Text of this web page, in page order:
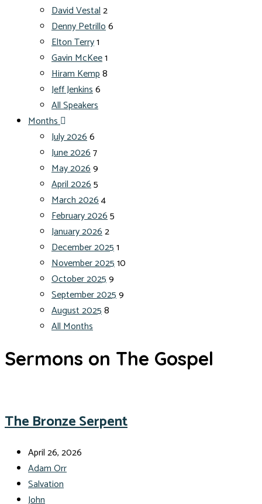
David Vestal2
Denny Petrillo6
Elton Terry1
Gavin McKee1
Hiram Kemp8
Jeff Jenkins6
All Speakers
Months
July 20266
June 20267
May 20269
April 20265
March 20264
February 20265
January 20262
December 20251
November 202510
October 20259
September 20259
August 20258
All Months
Sermons on The Gospel
The Bronze Serpent
April 26, 2026
Adam Orr
Salvation
John